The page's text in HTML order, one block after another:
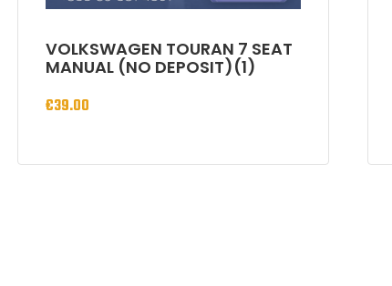
VOLKSWAGEN TOURAN 7 SEAT
MANUAL (NO DEPOSIT)(1)
€39.00